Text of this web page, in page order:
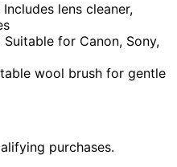
Includes lens cleaner,
Suitable for Canon, Sony,
wool brush for gentle
purchases.